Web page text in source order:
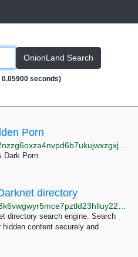
OnionLand Search
0.05900 seconds)
Porn
Dark Porn
directory
directory search engine. Search
content securely and